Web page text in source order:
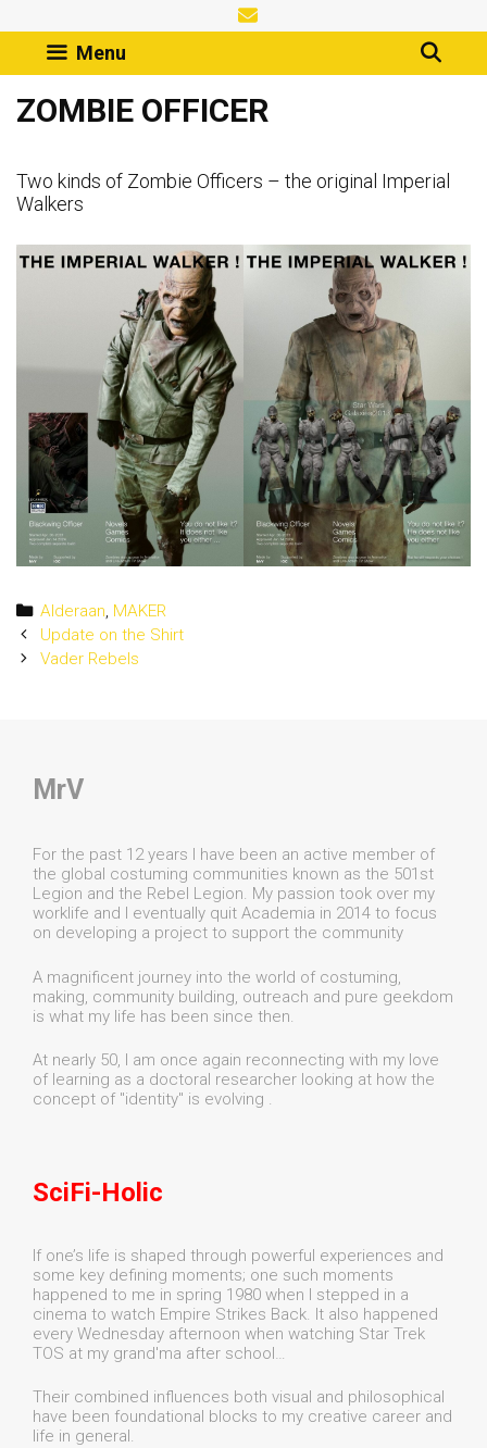
to
content Menu
ZOMBIE OFFICER
Two kinds of Zombie Officers – the original Imperial
Walkers
Categories
Alderaan, MAKER
Post
navigation
Update on the Shirt
Vader Rebels
MrV
For the past 12 years I have been an active member of
the global costuming communities known as the 501st
Legion and the Rebel Legion. My passion took over my
worklife and I eventually quit Academia in 2014 to focus
on developing a project to support the community
A magnificent journey into the world of costuming,
making, community building, outreach and pure geekdom
is what my life has been since then.
At nearly 50, I am once again reconnecting with my love
of learning as a doctoral researcher looking at how the
concept of "identity" is evolving .
SciFi-Holic
If one’s life is shaped through powerful experiences and
some key defining moments; one such moments
happened to me in spring 1980 when I stepped in a
cinema to watch Empire Strikes Back. It also happened
every Wednesday afternoon when watching Star Trek
TOS at my grand'ma after school…
Their combined influences both visual and philosophical
have been foundational blocks to my creative career and
life in general.